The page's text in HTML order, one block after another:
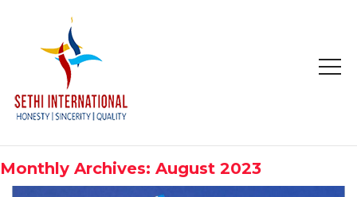
HOME
ABOUT
COMPANY PROFILE
Monthly Archives: August 2023